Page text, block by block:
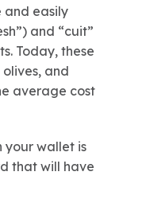
and easily
and “cuit”
Today, these
and
average cost
your wallet is
that will have